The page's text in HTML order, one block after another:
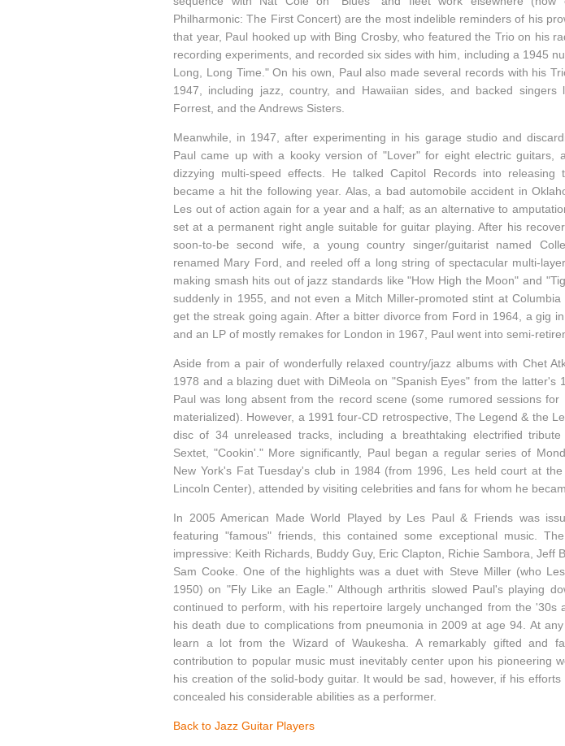
Philharmonic: The First Concert) are the most indelible reminders of his
that year, Paul hooked up with Bing Crosby, who featured the Trio on his
recording experiments, and recorded six sides with him, including a 1945
Long, Long Time." On his own, Paul also made several records with his
1947, including jazz, country, and Hawaiian sides, and backed singers
Forrest, and the Andrews Sisters.
Meanwhile, in 1947, after experimenting in his garage studio and
Paul came up with a kooky version of "Lover" for eight electric guitars,
dizzying multi-speed effects. He talked Capitol Records into releasing
became a hit the following year. Alas, a bad automobile accident in
Les out of action again for a year and a half; as an alternative to
set at a permanent right angle suitable for guitar playing. After his
soon-to-be second wife, a young country singer/guitarist named
renamed Mary Ford, and reeled off a long string of spectacular multi-
making smash hits out of jazz standards like "How High the Moon" and
suddenly in 1955, and not even a Mitch Miller-promoted stint at
get the streak going again. After a bitter divorce from Ford in 1964, a gig in
and an LP of mostly remakes for London in 1967, Paul went into semi-
Aside from a pair of wonderfully relaxed country/jazz albums with Chet
1978 and a blazing duet with DiMeola on "Spanish Eyes" from the latter's
Paul was long absent from the record scene (some rumored sessions
materialized). However, a 1991 four-CD retrospective, The Legend & the
disc of 34 unreleased tracks, including a breathtaking electrified
Sextet, "Cookin'." More significantly, Paul began a regular series of
New York's Fat Tuesday's club in 1984 (from 1996, Les held court at
Lincoln Center), attended by visiting celebrities and fans for whom he
In 2005 American Made World Played by Les Paul & Friends was
featuring "famous" friends, this contained some exceptional music.
impressive: Keith Richards, Buddy Guy, Eric Clapton, Richie Sambora, Jeff
Sam Cooke. One of the highlights was a duet with Steve Miller (who
1950) on "Fly Like an Eagle." Although arthritis slowed Paul's playing
continued to perform, with his repertoire largely unchanged from the '30s
his death due to complications from pneumonia in 2009 at age 94. At
learn a lot from the Wizard of Waukesha. A remarkably gifted and
contribution to popular music must inevitably center upon his pioneering
his creation of the solid-body guitar. It would be sad, however, if his
concealed his considerable abilities as a performer.
Back to Jazz Guitar Players